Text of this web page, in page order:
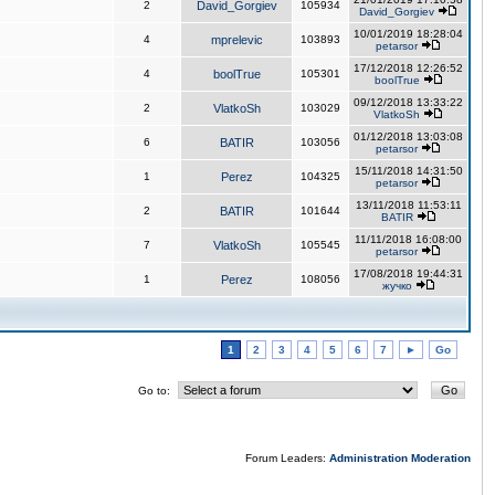
2 David_Gorgiev 105934
David_Gorgiev
4 mprelevic 103893
10/01/2019 18:28:04
petarsor
4 boolTrue 105301
17/12/2018 12:26:52
boolTrue
2 VlatkoSh 103029
09/12/2018 13:33:22
VlatkoSh
6 BATIR 103056
01/12/2018 13:03:08
petarsor
1 Perez 104325
15/11/2018 14:31:50
petarsor
2 BATIR 101644
13/11/2018 11:53:11
BATIR
7 VlatkoSh 105545
11/11/2018 16:08:00
petarsor
1 Perez 108056
17/08/2018 19:44:31
жучко
1 2 3 4 5 6 7 ► Go
Go to:
Forum Leaders: Administration Moderation